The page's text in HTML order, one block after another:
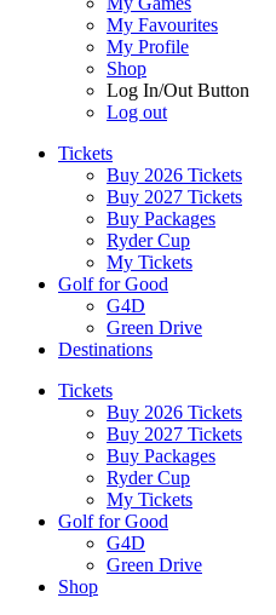
My Favourites
My Profile
Shop
Log In/Out Button
Log out
Tickets
Buy 2026 Tickets
Buy 2027 Tickets
Buy Packages
Ryder Cup
My Tickets
Golf for Good
G4D
Green Drive
Destinations
Tickets
Buy 2026 Tickets
Buy 2027 Tickets
Buy Packages
Ryder Cup
My Tickets
Golf for Good
G4D
Green Drive
Shop